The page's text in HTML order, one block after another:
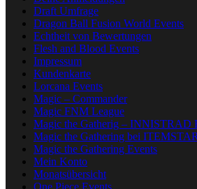
Draft Umfrage
Dragon Ball Fusion World Events
Echtheit von Bewertungen
Flesh and Blood Events
Impressum
Kundenkarte
Lorcana Events
Magic – Commander
Magic FNM League
Magic the Gatherig – INNISTRAD
Magic the Gathering bei
Magic the Gathering Events
Mein Konto
Monatsübersicht